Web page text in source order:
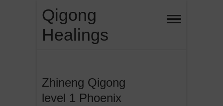
Qigong
Healings
Zhineng Qigong
level 1 Phoenix